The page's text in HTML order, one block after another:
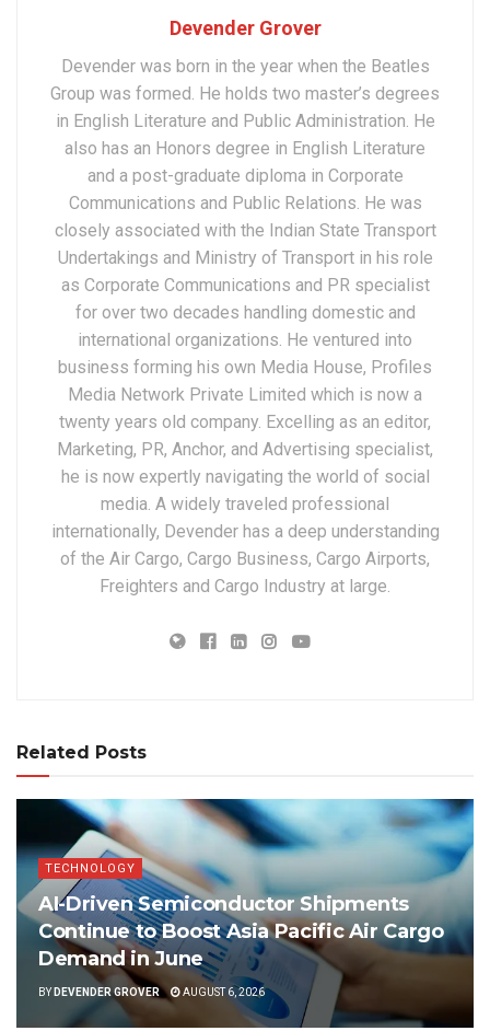
Devender Grover
Devender was born in the year when the Beatles
Group was formed. He holds two master’s degrees
in English Literature and Public Administration. He
also has an Honors degree in English Literature
and a post-graduate diploma in Corporate
Communications and Public Relations. He was
closely associated with the Indian State Transport
Undertakings and Ministry of Transport in his role
as Corporate Communications and PR specialist
for over two decades handling domestic and
international organizations. He ventured into
business forming his own Media House, Profiles
Media Network Private Limited which is now a
twenty years old company. Excelling as an editor,
Marketing, PR, Anchor, and Advertising specialist,
he is now expertly navigating the world of social
media. A widely traveled professional
internationally, Devender has a deep understanding
of the Air Cargo, Cargo Business, Cargo Airports,
Freighters and Cargo Industry at large.
Related Posts
TECHNOLOGY
AI-Driven Semiconductor Shipments
Continue to Boost Asia Pacific Air Cargo
Demand in June
BY DEVENDER GROVER AUGUST 6, 2026